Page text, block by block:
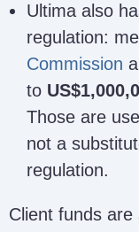
Ultima also
regulation:
Commission
to
Those are
not a
regulation.
Client funds are